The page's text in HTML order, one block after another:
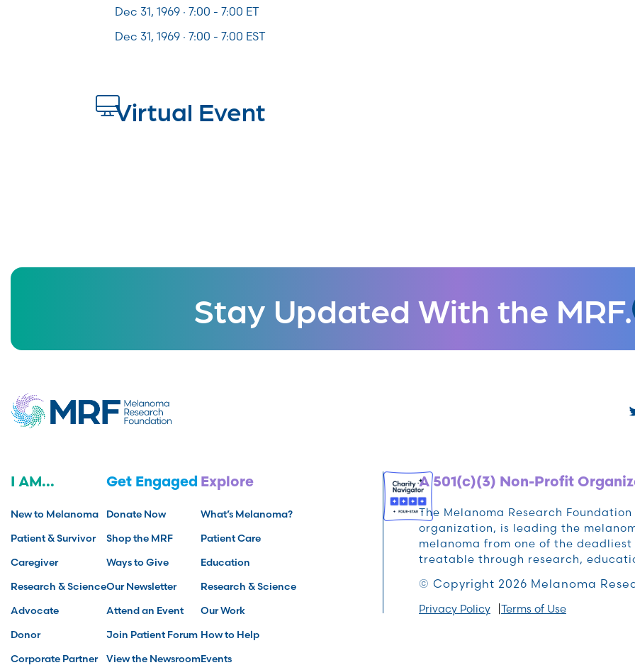
Dec 31, 1969 · 7:00 - 7:00 ET
Dec 31, 1969 · 7:00 - 7:00 EST
Virtual Event
Stay Updated With the MRF.
I AM...
New to Melanoma
Patient & Survivor
Caregiver
Research & Science
Advocate
Donor
Corporate Partner
Get Engaged
Donate Now
Shop the MRF
Ways to Give
Our Newsletter
Attend an Event
Join Patient Forum
View the Newsroom
Explore
What’s Melanoma?
Patient Care
Education
Research & Science
Our Work
How to Help
Events
A 501(c)(3) Non-Profit
The Melanoma Research
organization, is leading the
melanoma from one of the
treatable through research,
© Copyright 2026 Melanoma
Privacy Policy Terms of Use